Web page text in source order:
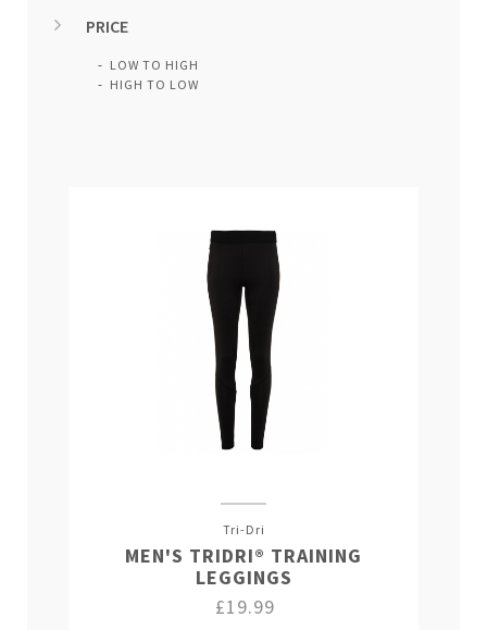
PRICE
LOW TO HIGH
HIGH TO LOW
Tri-Dri
MEN'S TRIDRI® TRAINING
LEGGINGS
£19.99